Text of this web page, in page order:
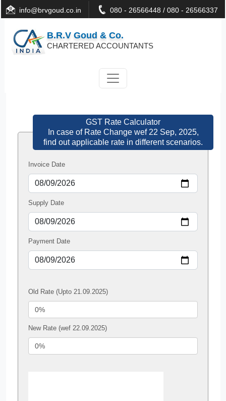
info@brvgoud.co.in 080 - 26566448 / 080 - 26566337
B.R.V Goud & Co.
CHARTERED ACCOUNTANTS
GST Rate Calculator
In case of Rate Change wef 22 Sep, 2025,
find out applicable rate in different scenarios.
Invoice Date
Supply Date
Payment Date
Old Rate (Upto 21.09.2025)
New Rate (wef 22.09.2025)